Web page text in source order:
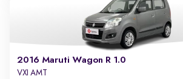
2016 Maruti Wagon R 1.0
VXI AMT